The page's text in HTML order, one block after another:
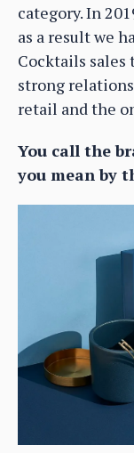
category. In
as a result we
Cocktails sales
strong
retail and the
You call the
you mean by